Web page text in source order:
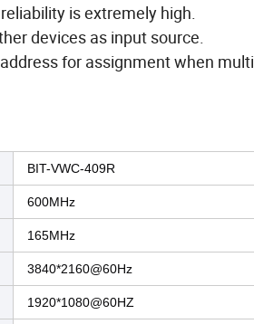
is extremely high.
devices as input source.
for assignment when
BIT-VWC-409R
600MHz
165MHz
3840*2160@60Hz
1920*1080@60HZ